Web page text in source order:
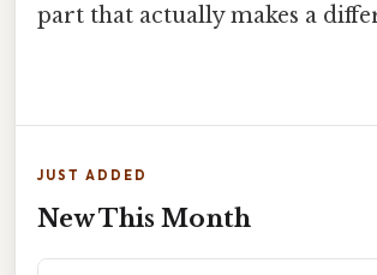
part that actually makes a
JUST ADDED
New This Month